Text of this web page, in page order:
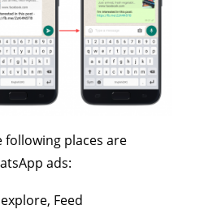
places are
ads:
Feed